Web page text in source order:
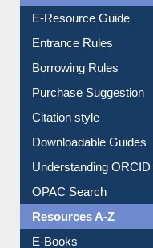
User Guides A-Z
E-Resource Guide
Entrance Rules
Borrowing Rules
Purchase Suggestion
Citation style
Downloadable Guides
Understanding ORCID
OPAC Search
Resources A-Z